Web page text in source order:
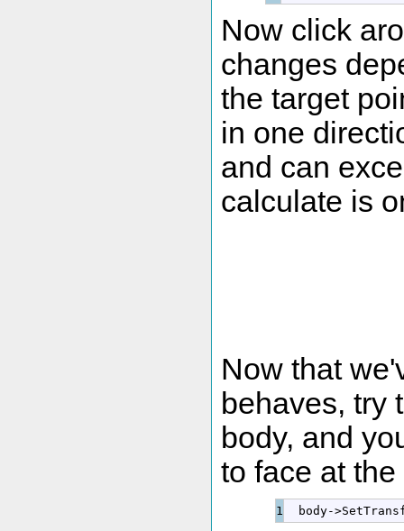
Now click
changes
the target
in one
and can
calculate is
Now that
behaves, try
body, and
to face at
body->